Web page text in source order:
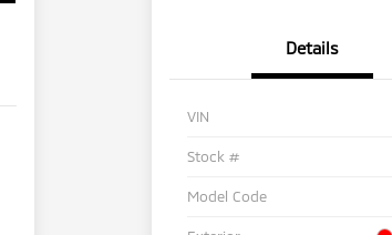
Details
VIN
Stock #
Model Code